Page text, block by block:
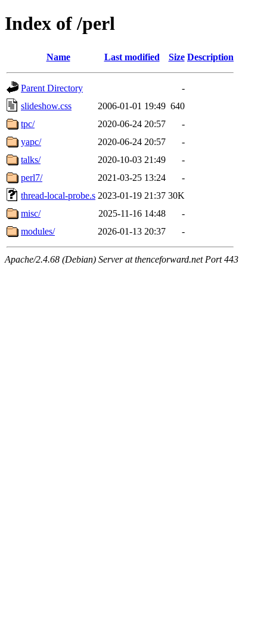
Index of /perl
Name Last modified Size Description
Parent Directory
-
slideshow.css
2006-01-01 19:49 640
tpc/
2020-06-24 20:57
-
yapc/
2020-06-24 20:57
-
talks/
2020-10-03 21:49
-
perl7/
2021-03-25 13:24
-
thread-local-probe.s 2023-01-19 21:37 30K
misc/
2025-11-16 14:48
-
modules/
2026-01-13 20:37 -
Apache/2.4.68 (Debian) Server at thenceforward.net Port 443